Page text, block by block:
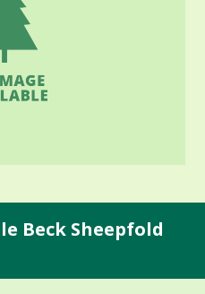
Beck Sheepfold